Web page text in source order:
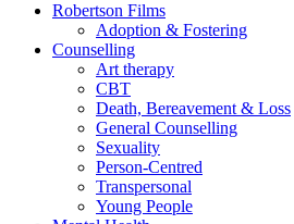
Robertson Films
Adoption & Fostering
Counselling
Art therapy
CBT
Death, Bereavement & Loss
General Counselling
Sexuality
Person-Centred
Transpersonal
Young People